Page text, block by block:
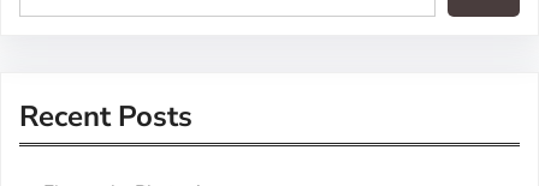
e
c
Recent Posts